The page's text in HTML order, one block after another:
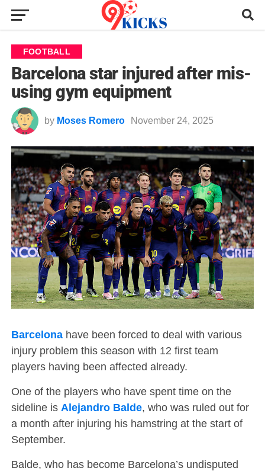
FOOTBALL
Barcelona star injured after mis-
using gym equipment
by Moses Romero November 24, 2025
Barcelonahave been forced to deal with various
injury problem this season with 12 first team
players having been affected already.
One of the players who have spent time on the
sideline is Alejandro Balde, who was ruled out for
a month after injuring his hamstring at the start of
September.
Balde, who has become Barcelona’s undisputed